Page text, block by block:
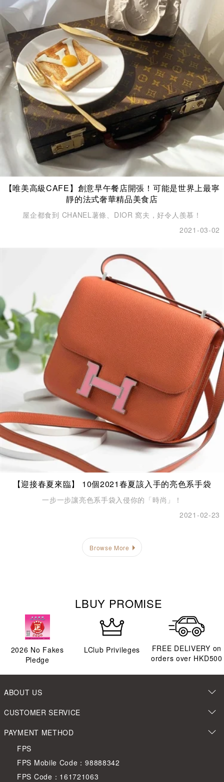
【唯美高級CAFE】創意早午餐店開張！可能是世界上最寧
靜的法式奢華精品美食店
屋企都食到 CHANEL薯條、DIOR 窩夫，好令人羨慕！
2021-03-02
【迎接春夏來臨】 10個2021春夏該入手的亮色系手袋
一步一步讓亮色系手袋入侵你的「時尚」！
2021-02-23
Browse More
LBUY PROMISE
2026 No Fakes
Pledge
LClub Privileges
FREE DELIVERY on
orders over HKD500
ABOUT US
CUSTOMER SERVICE
PAYMENT METHOD
FPS
FPS Mobile Code：98888342
FPS Code：161721063